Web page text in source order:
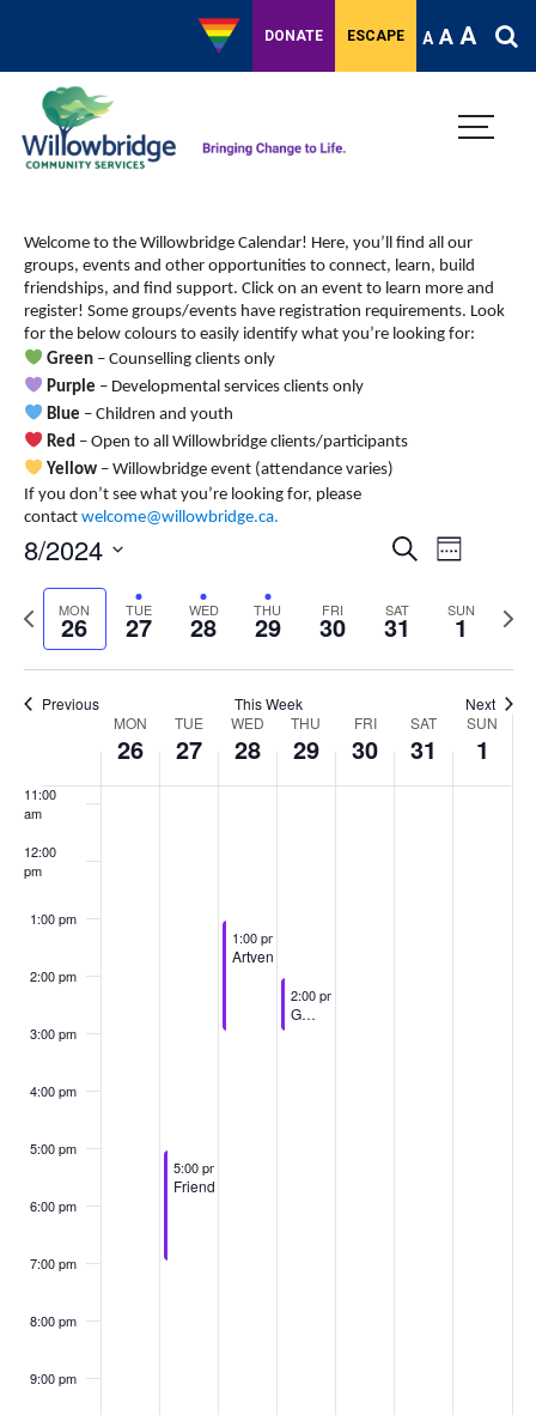
DONATE ESCAPE A A A
Welcome to the Willowbridge Calendar! Here, you’ll find all our
groups, events and other opportunities to connect, learn, build
friendships, and find support. Click on an event to learn more and
register! Some groups/events have registration requirements. Look
for the below colours to easily identify what you’re looking for:
Green – Counselling clients only
Purple – Developmental services clients only
Blue – Children and youth
Red – Open to all Willowbridge clients/participants
Yellow – Willowbridge event (attendance varies)
If you don’t see what you’re looking for, please
contact welcome@willowbridge.ca.
Events
Search
and
Views
SearchEvent
Week
8/2024
date.
Previous
week
MON
26 TUE
27 WED
28 THU
29 FRI
30 SAT
31 SUN
1
Next
week
Previous This Week Next
of
Events
MON
26
TUE
27
WED
28
THU
29
FRI
30
SAT
31
SUN
1
2:00 am
3:00 am
4:00 am
5:00 am
6:00 am
8:00 am
11:00
am
12:00
pm
1:00 pm
2:00 pm
3:00 pm
4:00 pm
5:00 pm
6:00 pm
7:00 pm
8:00 pm
9:00 pm
26,
2024
on
this
day.
27,
2024
August 27, 2024
5:00 pm
Friendventure
28,
2024
August 28, 2024
1:00 pm
Artventure
29,
2024
August 29, 2024
2:00 pm
Games Group
30,
2024
this
day.
31,
2024
on
this
day.
1,
2024
this
day.